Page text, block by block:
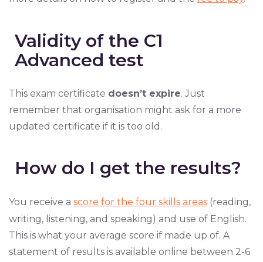
Validity of the C1
Advanced test
This exam certificate doesn’t expire. Just
remember that organisation might ask for a more
updated certificate if it is too old.
How do I get the results?
You receive a score for the four skills areas (reading,
writing, listening, and speaking) and use of English.
This is what your average score if made up of. A
statement of results is available online between 2-6